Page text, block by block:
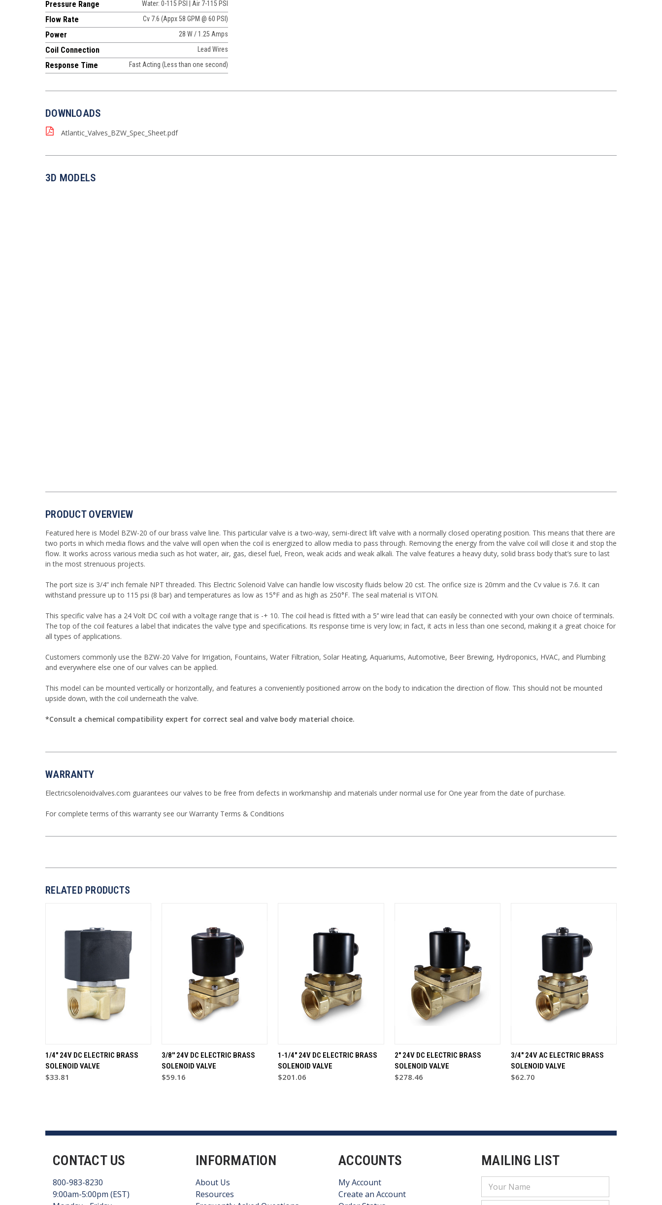
Pressure Range Water: 0-115 PSI | Air 7-115 PSI
Flow Rate Cv 7.6 (Appx 58 GPM @ 60 PSI)
Power 28 W / 1.25 Amps
Coil Connection Lead Wires
Response Time Fast Acting (Less than one second)
DOWNLOADS
Atlantic_Valves_BZW_Spec_Sheet.pdf
3D MODELS
PRODUCT OVERVIEW
Featured here is Model BZW-20 of our brass valve line. This particular valve is a two-way, semi-direct lift valve with a normally closed operating position. This means that there are
two ports in which media flows and the valve will open when the coil is energized to allow media to pass through. Removing the energy from the valve coil will close it and stop the
flow. It works across various media such as hot water, air, gas, diesel fuel, Freon, weak acids and weak alkali. The valve features a heavy duty, solid brass body that’s sure to last
in the most strenuous projects.
The port size is 3/4” inch female NPT threaded. This Electric Solenoid Valve can handle low viscosity fluids below 20 cst. The orifice size is 20mm and the Cv value is 7.6. It can
withstand pressure up to 115 psi (8 bar) and temperatures as low as 15°F and as high as 250°F. The seal material is VITON.
This specific valve has a 24 Volt DC coil with a voltage range that is -+ 10. The coil head is fitted with a 5’’ wire lead that can easily be connected with your own choice of terminals.
The top of the coil features a label that indicates the valve type and specifications. Its response time is very low; in fact, it acts in less than one second, making it a great choice for
all types of applications.
Customers commonly use the BZW-20 Valve for Irrigation, Fountains, Water Filtration, Solar Heating, Aquariums, Automotive, Beer Brewing, Hydroponics, HVAC, and Plumbing
and everywhere else one of our valves can be applied.
This model can be mounted vertically or horizontally, and features a conveniently positioned arrow on the body to indication the direction of flow. This should not be mounted
upside down, with the coil underneath the valve.
*Consult a chemical compatibility expert for correct seal and valve body material choice.
WARRANTY
Electricsolenoidvalves.com guarantees our valves to be free from defects in workmanship and materials under normal use for One year from the date of purchase.
For complete terms of this warranty see our Warranty Terms & Conditions
RELATED PRODUCTS
1/4" 24V DC ELECTRIC BRASS
SOLENOID VALVE
$33.81
3/8'' 24V DC ELECTRIC BRASS
SOLENOID VALVE
$59.16
1-1/4" 24V DC ELECTRIC BRASS
SOLENOID VALVE
$201.06
2" 24V DC ELECTRIC BRASS
SOLENOID VALVE
$278.46
3/4" 24V AC ELECTRIC BRASS
SOLENOID VALVE
$62.70
CONTACT US
800-983-8230
9:00am-5:00pm (EST)
INFORMATION
About Us
Resources
ACCOUNTS
My Account
Create an Account
MAILING LIST
Email
Address